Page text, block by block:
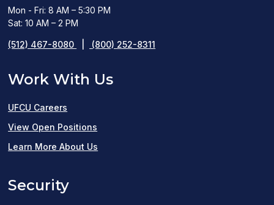
Mon - Fri: 8 AM – 5:30 PM
Sat: 10 AM – 2 PM
(512) 467-8080 (800) 252-8311
Work With Us
UFCU Careers
View Open Positions
in
Learn More About Us
Security